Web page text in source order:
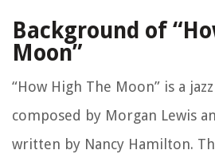
Background of
Moon”
“How High The Moon” is a
composed by Morgan Lewis
written by Nancy Hamilton.